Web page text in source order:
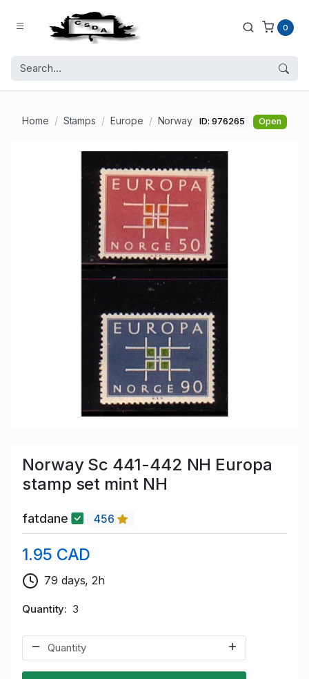
0
Home Stamps Europe Norway ID: 976265 Open
Norway Sc 441-442 NH Europa
stamp set mint NH
fatdane 456
1.95 CAD
79 days, 2h
Quantity 3